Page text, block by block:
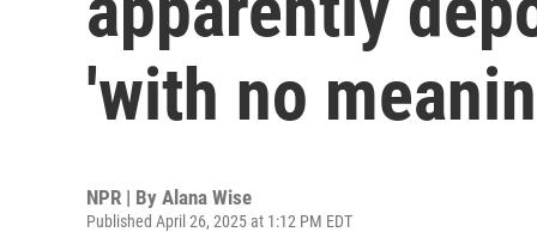
'with no
NPR | By Alana Wise
Published April 26, 2025 at 1:12 PM EDT